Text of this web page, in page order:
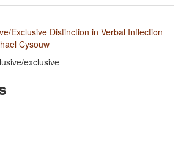
Exclusive Distinction in Verbal Inflection
Cysouw
exclusive